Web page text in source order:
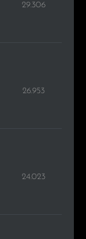
29.306
26.953
24.023